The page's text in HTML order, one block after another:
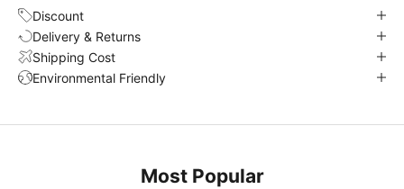
Discount
Delivery & Returns
Shipping Cost
Environmental Friendly
Most Popular